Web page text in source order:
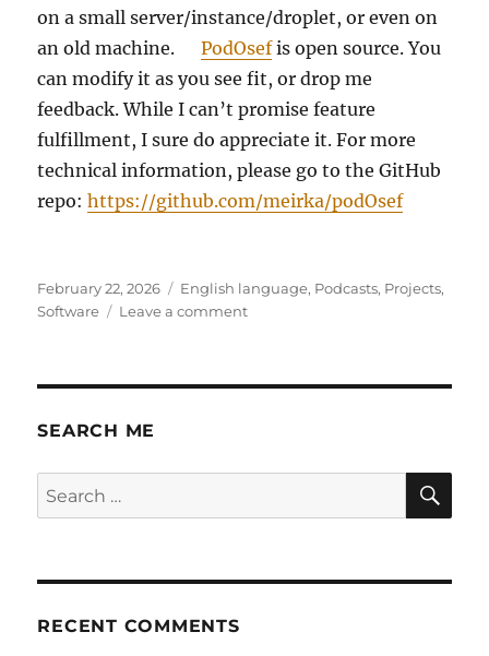
on a small server/instance/droplet, or even on
an old machine.PodOsefis open source. You
can modify it as you see fit, or drop me
feedback. While I can’t promise feature
fulfillment, I sure do appreciate it. For more
technical information, please go to the GitHub
repo:https://github.com/meirka/podOsef
Posted
on
February 22, 2026 Categories
English language, Podcasts, Projects,
Software
Leave a commenton
podcast
system.
SEARCH ME
Search
for:
RECENT COMMENTS